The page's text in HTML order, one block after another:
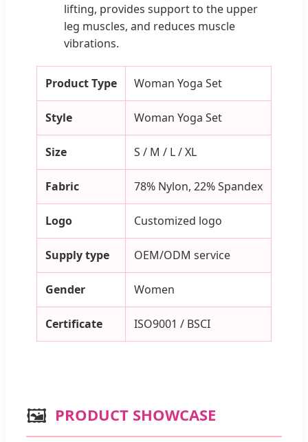
lifting, provides support to the upper
leg muscles, and reduces muscle
vibrations.
Product Type Woman Yoga Set
Style Woman Yoga Set
Size S / M / L / XL
Fabric 78% Nylon, 22% Spandex
Logo Customized logo
Supply type OEM/ODM service
Gender Women
Certificate ISO9001 / BSCI
🖼️ PRODUCT SHOWCASE